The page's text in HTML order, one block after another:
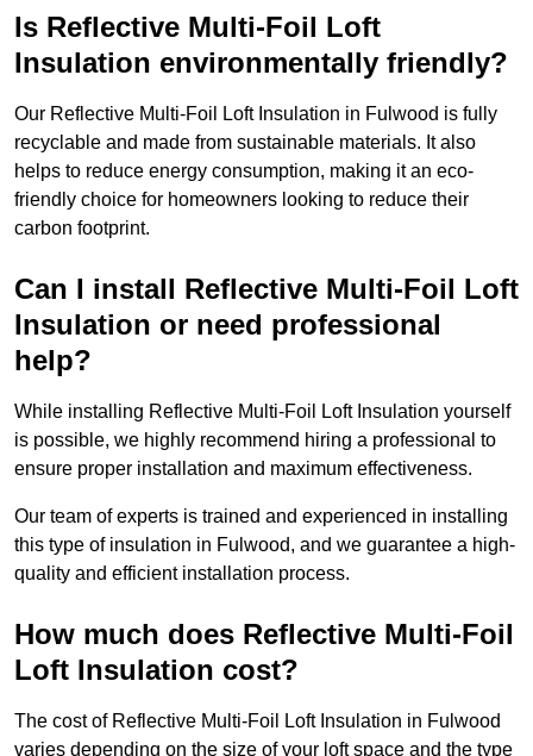
Is Reflective Multi-Foil Loft
Insulation environmentally friendly?
Our Reflective Multi-Foil Loft Insulation in Fulwood is fully
recyclable and made from sustainable materials. It also
helps to reduce energy consumption, making it an eco-
friendly choice for homeowners looking to reduce their
carbon footprint.
Can I install Reflective Multi-Foil Loft
Insulation or need professional
help?
While installing Reflective Multi-Foil Loft Insulation yourself
is possible, we highly recommend hiring a professional to
ensure proper installation and maximum effectiveness.
Our team of experts is trained and experienced in installing
this type of insulation in Fulwood, and we guarantee a high-
quality and efficient installation process.
How much does Reflective Multi-Foil
Loft Insulation cost?
The cost of Reflective Multi-Foil Loft Insulation in Fulwood
varies depending on the size of your loft space and the type